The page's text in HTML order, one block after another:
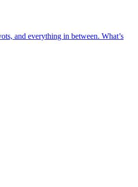
and everything in between. What’s